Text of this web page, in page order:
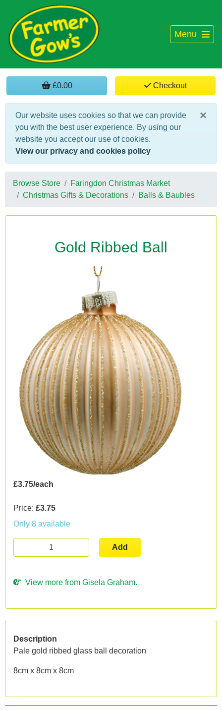
Menu
£0.00 Checkout
×
Our website uses cookies so that we can provide
you with the best user experience. By using our
website you accept our use of cookies.
View our privacy and cookies policy
Browse Store
Faringdon Christmas Market
Christmas Gifts & Decorations
Balls & Baubles
Gold Ribbed Ball
£3.75/each
Price: £3.75
Only 8 available
Add
View more from Gisela Graham.
Description
Pale gold ribbed glass ball decoration
8cm x 8cm x 8cm